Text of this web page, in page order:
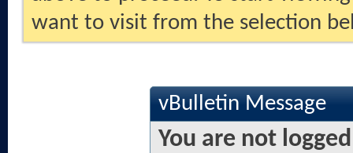
want to visit from the selection
vBulletin Message
You are not